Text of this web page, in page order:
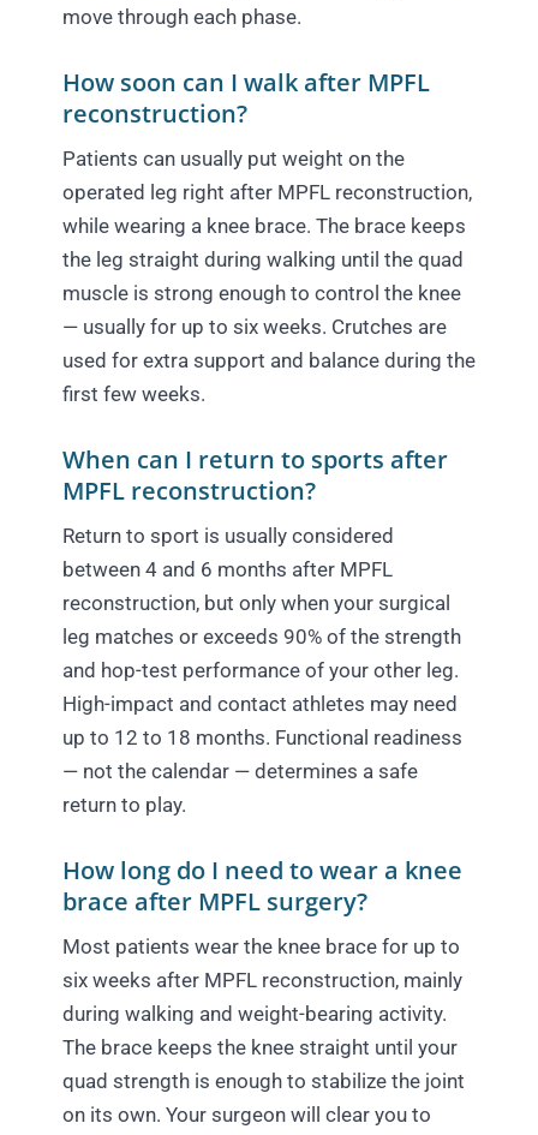
move through each phase.
How soon can I walk after MPFL
reconstruction?
Patients can usually put weight on the
operated leg right after MPFL reconstruction,
while wearing a knee brace. The brace keeps
the leg straight during walking until the quad
muscle is strong enough to control the knee
— usually for up to six weeks. Crutches are
used for extra support and balance during the
first few weeks.
When can I return to sports after
MPFL reconstruction?
Return to sport is usually considered
between 4 and 6 months after MPFL
reconstruction, but only when your surgical
leg matches or exceeds 90% of the strength
and hop-test performance of your other leg.
High-impact and contact athletes may need
up to 12 to 18 months. Functional readiness
— not the calendar — determines a safe
return to play.
How long do I need to wear a knee
brace after MPFL surgery?
Most patients wear the knee brace for up to
six weeks after MPFL reconstruction, mainly
during walking and weight-bearing activity.
The brace keeps the knee straight until your
quad strength is enough to stabilize the joint
on its own. Your surgeon will clear you to